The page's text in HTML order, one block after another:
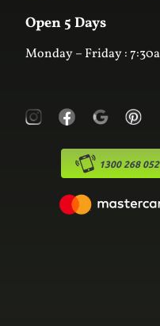
Laundry
Online Estimator
Open 5 Days
Monday – Friday :
1300 268 052